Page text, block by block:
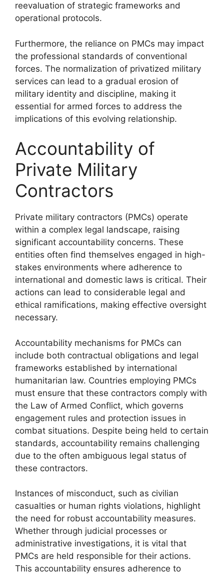
reevaluation of strategic frameworks and
operational protocols.
Furthermore, the reliance on PMCs may impact
the professional standards of conventional
forces. The normalization of privatized military
services can lead to a gradual erosion of
military identity and discipline, making it
essential for armed forces to address the
implications of this evolving relationship.
Accountability of
Private Military
Contractors
Private military contractors (PMCs) operate
within a complex legal landscape, raising
significant accountability concerns. These
entities often find themselves engaged in high-
stakes environments where adherence to
international and domestic laws is critical. Their
actions can lead to considerable legal and
ethical ramifications, making effective oversight
necessary.
Accountability mechanisms for PMCs can
include both contractual obligations and legal
frameworks established by international
humanitarian law. Countries employing PMCs
must ensure that these contractors comply with
the Law of Armed Conflict, which governs
engagement rules and protection issues in
combat situations. Despite being held to certain
standards, accountability remains challenging
due to the often ambiguous legal status of
these contractors.
Instances of misconduct, such as civilian
casualties or human rights violations, highlight
the need for robust accountability measures.
Whether through judicial processes or
administrative investigations, it is vital that
PMCs are held responsible for their actions.
This accountability ensures adherence to